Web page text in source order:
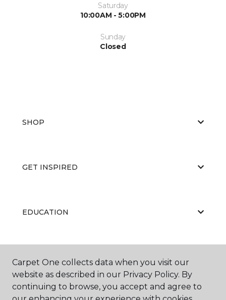
Saturday
10:00AM - 5:00PM
Sunday
Closed
SHOP
GET INSPIRED
EDUCATION
ABOUT US
Carpet One collects data when you visit our
website as described in our Privacy Policy. By
continuing to browse, you accept and agree to